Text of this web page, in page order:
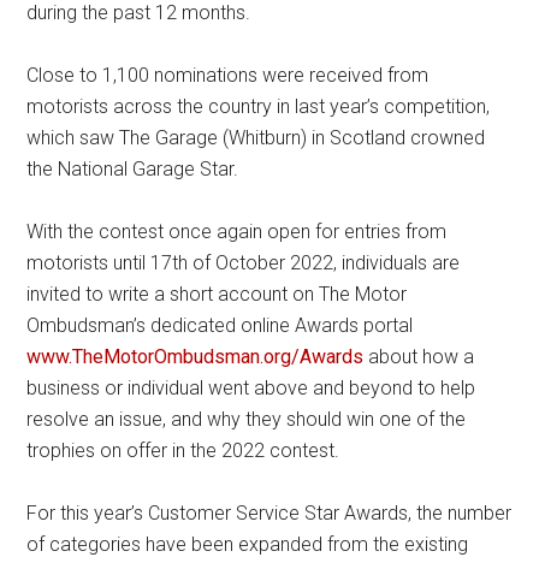
during the past 12 months.
Close to 1,100 nominations were received from
motorists across the country in last year’s competition,
which saw The Garage (Whitburn) in Scotland crowned
the National Garage Star.
With the contest once again open for entries from
motorists until 17th of October 2022, individuals are
invited to write a short account on The Motor
Ombudsman’s dedicated online Awards portal
www.TheMotorOmbudsman.org/Awards about how a
business or individual went above and beyond to help
resolve an issue, and why they should win one of the
trophies on offer in the 2022 contest.
For this year’s Customer Service Star Awards, the number
of categories have been expanded from the existing